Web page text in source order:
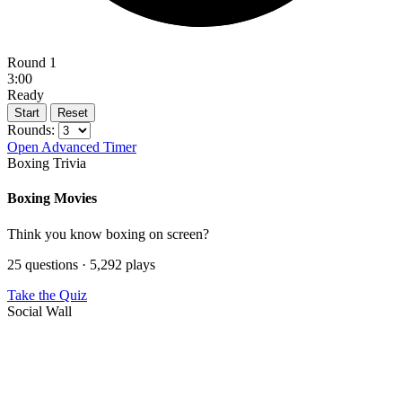
Round 1
3:00
Ready
Start Reset
Rounds:
Open Advanced Timer
Boxing Trivia
Boxing Movies
Think you know boxing on screen?
25 questions · 5,292 plays
Take the Quiz
Social Wall